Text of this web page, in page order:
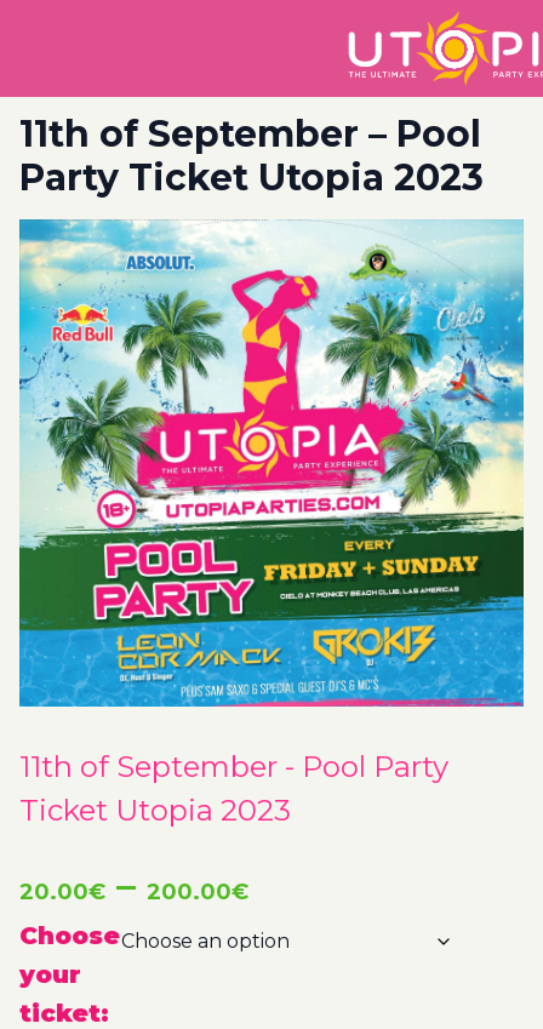
11th of September – Pool
Party Ticket Utopia 2023
11th of September - Pool Party
Ticket Utopia 2023
20.00€ – 200.00€Price
range:
Choose
your
ticket: